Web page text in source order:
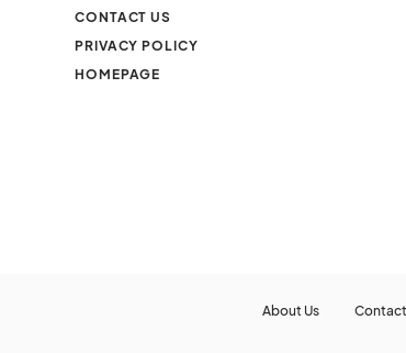
CONTACT US
PRIVACY POLICY
HOMEPAGE
About Us